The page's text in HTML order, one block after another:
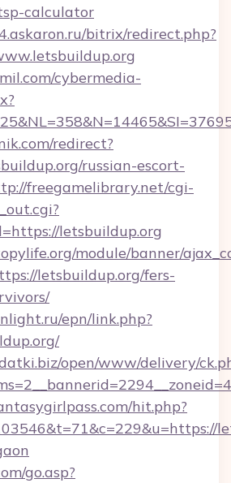
calculator
bitrix/redirect.php?
cybermedia-
redirect?
russian-escort-
freegamelibrary.net/cgi-
letsbuildup.org
module/banner/
letsbuildup.org/fers-
epn/link.php?
open/www/delivery/
hit.php?
go.asp?